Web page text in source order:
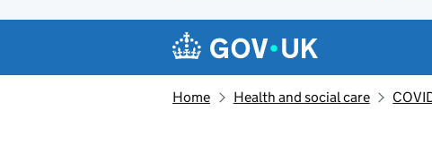
Navigation menu
Home Health and social care